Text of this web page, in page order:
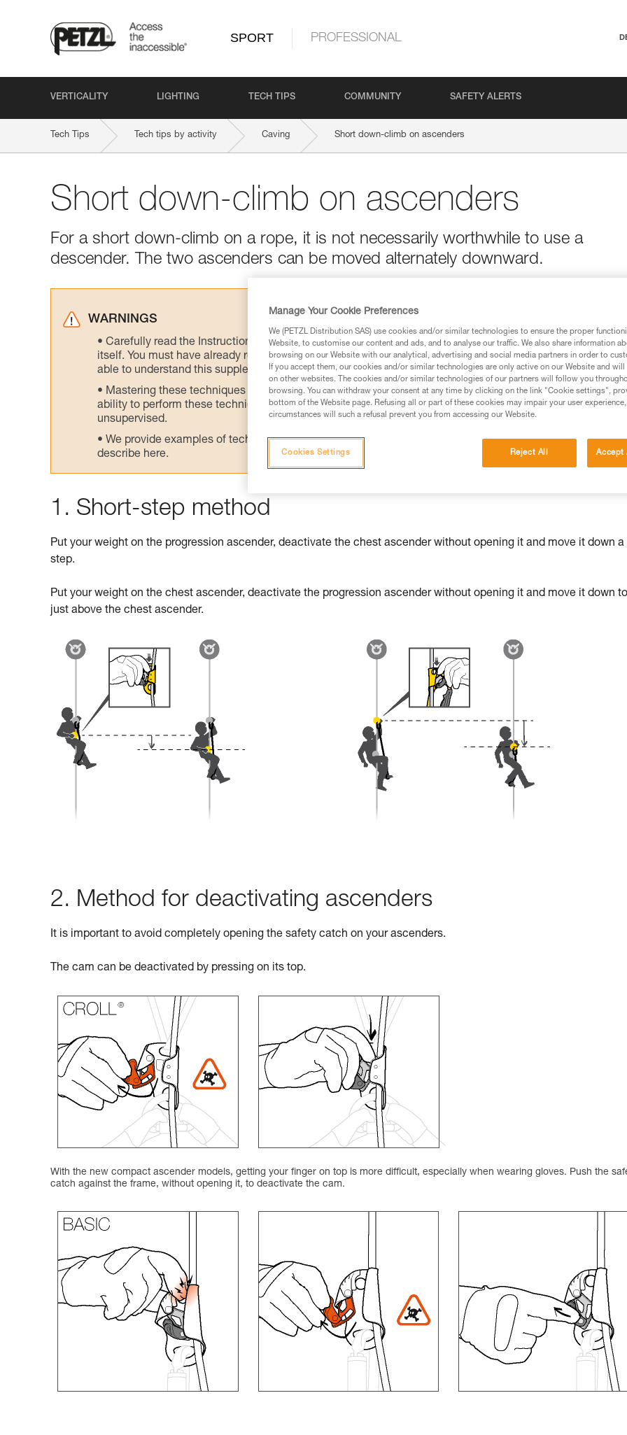
SPORT PROFESSIONAL
VERTICALITY LIGHTING TECH TIPS COMMUNITY SAFETY ALERTS
Tech Tips Tech tips by activity Caving Short down-climb on ascenders
Short down-climb on ascenders
For a short down-climb on a rope, it is not necessarily worthwhile to use a
descender. The two ascenders can be moved alternately downward.
WARNINGS
Carefully read the Instructions for Use used in this technical advice before consulting the advice
itself. You must have already read and understood the information in the Instructions for Use to be
able to understand this supplementary information.
Mastering these techniques requires specific training. Work with a professional to confirm your
ability to perform these techniques safely and independently before attempting them
unsupervised.
We provide examples of techniques related to your activity. There may be others that we do not
describe here.
1. Short-step method
Put your weight on the progression ascender, deactivate the chest ascender without opening it and move it down a
step.
Put your weight on the chest ascender, deactivate the progression ascender without opening it and move it down to
just above the chest ascender.
2. Method for deactivating ascenders
It is important to avoid completely opening the safety catch on your ascenders.
The cam can be deactivated by pressing on its top.
With the new compact ascender models, getting your finger on top is more difficult, especially when wearing gloves. Push the
catch against the frame, without opening it, to deactivate the cam.
Manage Your Cookie Preferences
We (PETZL Distribution SAS) use cookies and/or similar technologies to ensure the proper
Website, to customise our content and ads, and to analyse our traffic. We also share information
browsing on our Website with our analytical, advertising and social media partners in order to
If you accept them, our cookies and/or similar technologies are only active on our Website and
on other websites. The cookies and/or similar technologies of our partners will follow you
browsing. You can withdraw your consent at any time by clicking on the link "Cookie settings",
bottom of the Website page. Refusing all or part of these cookies may impair your user
circumstances will such a refusal prevent you from accessing our Website.
Reject All Accept
Cookies Settings